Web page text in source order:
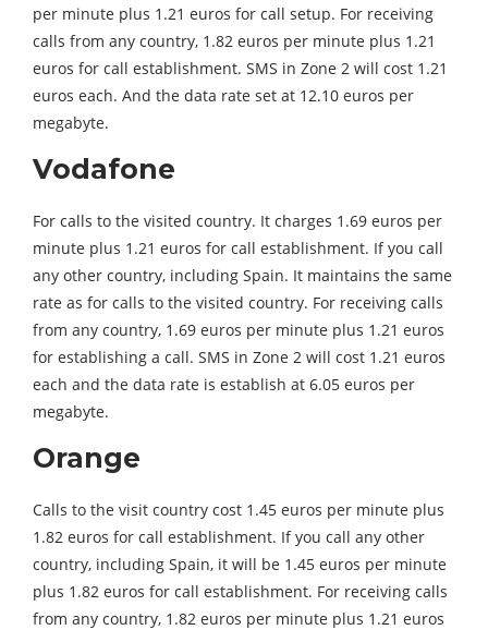
per minute plus 1.21 euros for call setup. For receiving
calls from any country, 1.82 euros per minute plus 1.21
euros for call establishment. SMS in Zone 2 will cost 1.21
euros each. And the data rate set at 12.10 euros per
megabyte.
Vodafone
For calls to the visited country. It charges 1.69 euros per
minute plus 1.21 euros for call establishment. If you call
any other country, including Spain. It maintains the same
rate as for calls to the visited country. For receiving calls
from any country, 1.69 euros per minute plus 1.21 euros
for establishing a call. SMS in Zone 2 will cost 1.21 euros
each and the data rate is establish at 6.05 euros per
megabyte.
Orange
Calls to the visit country cost 1.45 euros per minute plus
1.82 euros for call establishment. If you call any other
country, including Spain, it will be 1.45 euros per minute
plus 1.82 euros for call establishment. For receiving calls
from any country, 1.82 euros per minute plus 1.21 euros